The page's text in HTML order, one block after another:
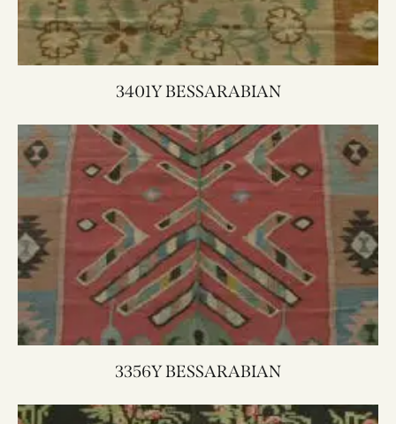
3401Y BESSARABIAN
3356Y BESSARABIAN